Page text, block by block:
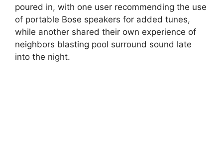
poured in, with one user recommending the use
of portable Bose speakers for added tunes,
while another shared their own experience of
neighbors blasting pool surround sound late
into the night.